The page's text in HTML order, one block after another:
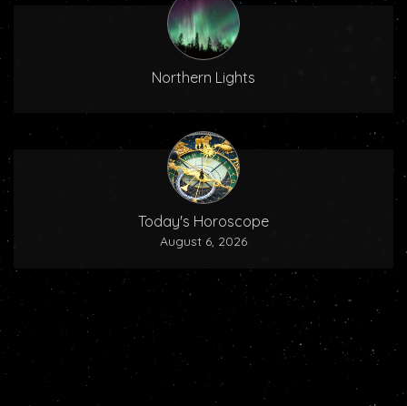
Northern Lights
Today's Horoscope
August 6, 2026